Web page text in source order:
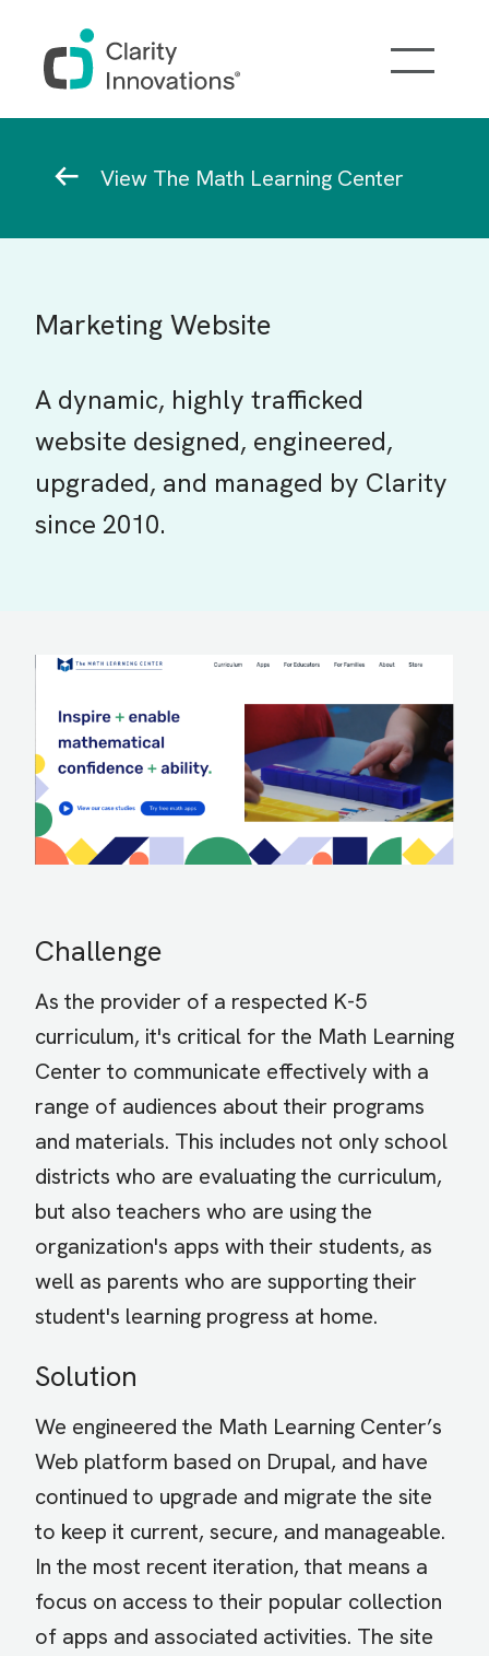
View The Math Learning Center
Marketing Website
A dynamic, highly trafficked
website designed, engineered,
upgraded, and managed by Clarity
since 2010.
Challenge
As the provider of a respected K-5
curriculum, it's critical for the Math Learning
Center to communicate effectively with a
range of audiences about their programs
and materials. This includes not only school
districts who are evaluating the curriculum,
but also teachers who are using the
organization's apps with their students, as
well as parents who are supporting their
student's learning progress at home.
Solution
We engineered the Math Learning Center’s
Web platform based on Drupal, and have
continued to upgrade and migrate the site
to keep it current, secure, and manageable.
In the most recent iteration, that means a
focus on access to their popular collection
of apps and associated activities. The site